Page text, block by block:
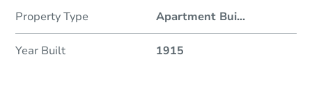
Property Type Apartment Bui...
Year Built 1915